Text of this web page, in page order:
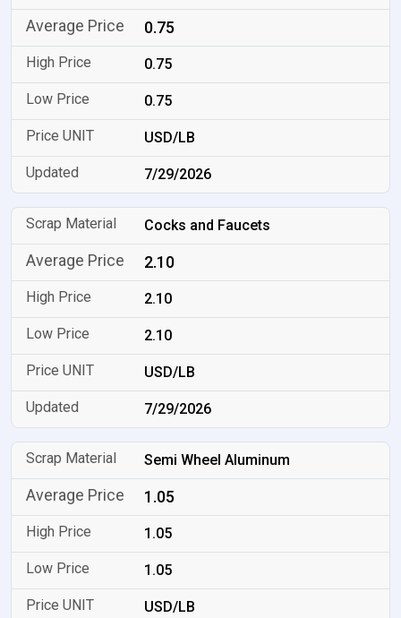
0.75
0.75
0.75
USD/LB
7/29/2026
Cocks and Faucets
2.10
2.10
2.10
USD/LB
7/29/2026
Semi Wheel Aluminum
1.05
1.05
1.05
USD/LB